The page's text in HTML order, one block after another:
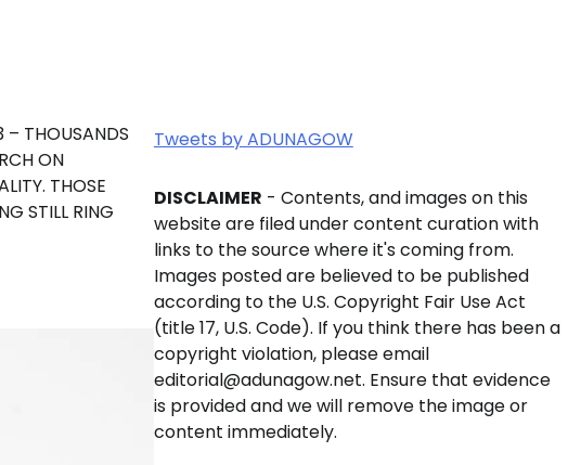
– THOUSANDS
ON
THOSE
STILL RING
Tweets by ADUNAGOW
DISCLAIMER - Contents, and images on this
website are filed under content curation with
links to the source where it's coming from.
Images posted are believed to be published
according to the U.S. Copyright Fair Use Act
(title 17, U.S. Code). If you think there has been a
copyright violation, please email
editorial@adunagow.net. Ensure that evidence
is provided and we will remove the image or
content immediately.